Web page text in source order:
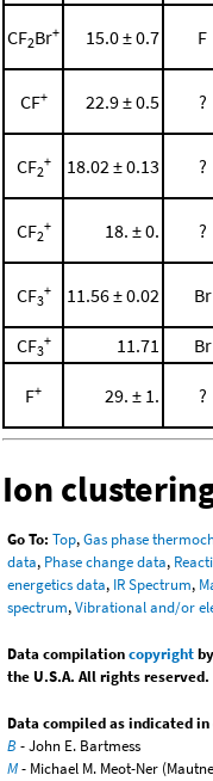
CF2Br+ 15.0 ± 0.7 F
CF+ 22.9 ± 0.5 ?
CF2
+ 18.02 ± 0.13 ?
CF2
+ 18. ± 0. ?
CF3
+ 11.56 ± 0.02 Br
CF3
+ 11.71 Br
F+ 29. ± 1. ?
Ion
Go To: Top,Gas phase
data, Phase change data,
energetics data, IR Spectrum,
spectrum,Vibrational and/or
Data compilationcopyright
the U.S.A. All rights reserved.
Data compiled as indicated
B - John E. Bartmess
M- Michael M. Meot-Ner